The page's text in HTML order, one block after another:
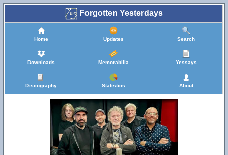
Forgotten Yesterdays
Home Updates Search
Downloads Memorabilia Yessays
Discography Statistics About